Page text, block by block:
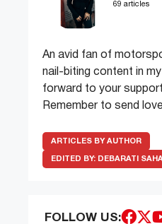
69 articles
An avid fan of
nail-biting content in
forward to your
Remember to send
ARTICLES BY AUTHOR
EDITED BY: DEBARATI SAHA
FOLLOW US: